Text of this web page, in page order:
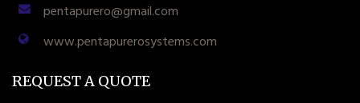
pentapurero@gmail.com
www.pentapurerosystems.com
REQUEST A QUOTE